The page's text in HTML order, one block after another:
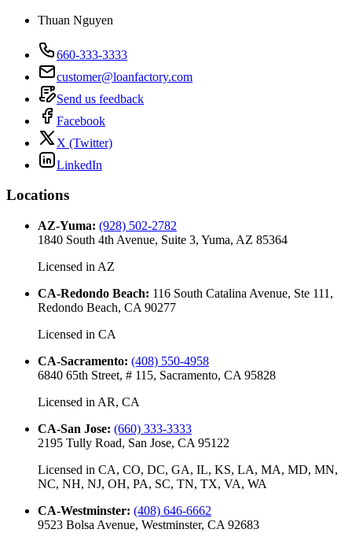
Thuan Nguyen
660-333-3333
customer@loanfactory.com
Send us feedback
Facebook
X (Twitter)
LinkedIn
Locations
AZ-Yuma: (928) 502-2782
1840 South 4th Avenue, Suite 3, Yuma, AZ 85364
Licensed in AZ
CA-Redondo Beach: 116 South Catalina Avenue, Ste 111,
Redondo Beach, CA 90277
Licensed in CA
CA-Sacramento: (408) 550-4958
6840 65th Street, # 115, Sacramento, CA 95828
Licensed in AR, CA
CA-San Jose: (660) 333-3333
2195 Tully Road, San Jose, CA 95122
Licensed in CA, CO, DC, GA, IL, KS, LA, MA, MD, MN,
NC, NH, NJ, OH, PA, SC, TN, TX, VA, WA
CA-Westminster: (408) 646-6662
9523 Bolsa Avenue, Westminster, CA 92683